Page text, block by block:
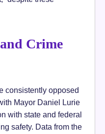
Crime
consistently opposed
Mayor Daniel Lurie
with state and federal
safety. Data from the